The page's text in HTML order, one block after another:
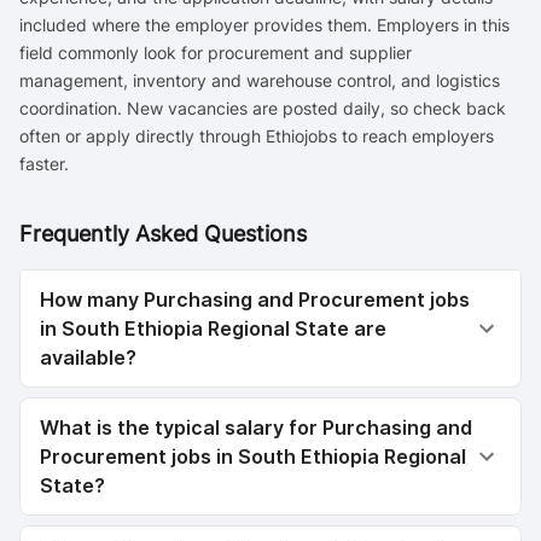
included where the employer provides them. Employers in this
field commonly look for procurement and supplier
management, inventory and warehouse control, and logistics
coordination. New vacancies are posted daily, so check back
often or apply directly through Ethiojobs to reach employers
faster.
Frequently Asked Questions
How many Purchasing and Procurement jobs
in South Ethiopia Regional State are
available?
What is the typical salary for Purchasing and
Procurement jobs in South Ethiopia Regional
State?